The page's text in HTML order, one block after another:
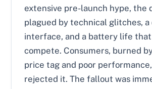
extensive pre-launch hype, the
plagued by technical glitches, a
interface, and a battery life that
compete. Consumers, burned
price tag and poor
rejected it. The fallout was